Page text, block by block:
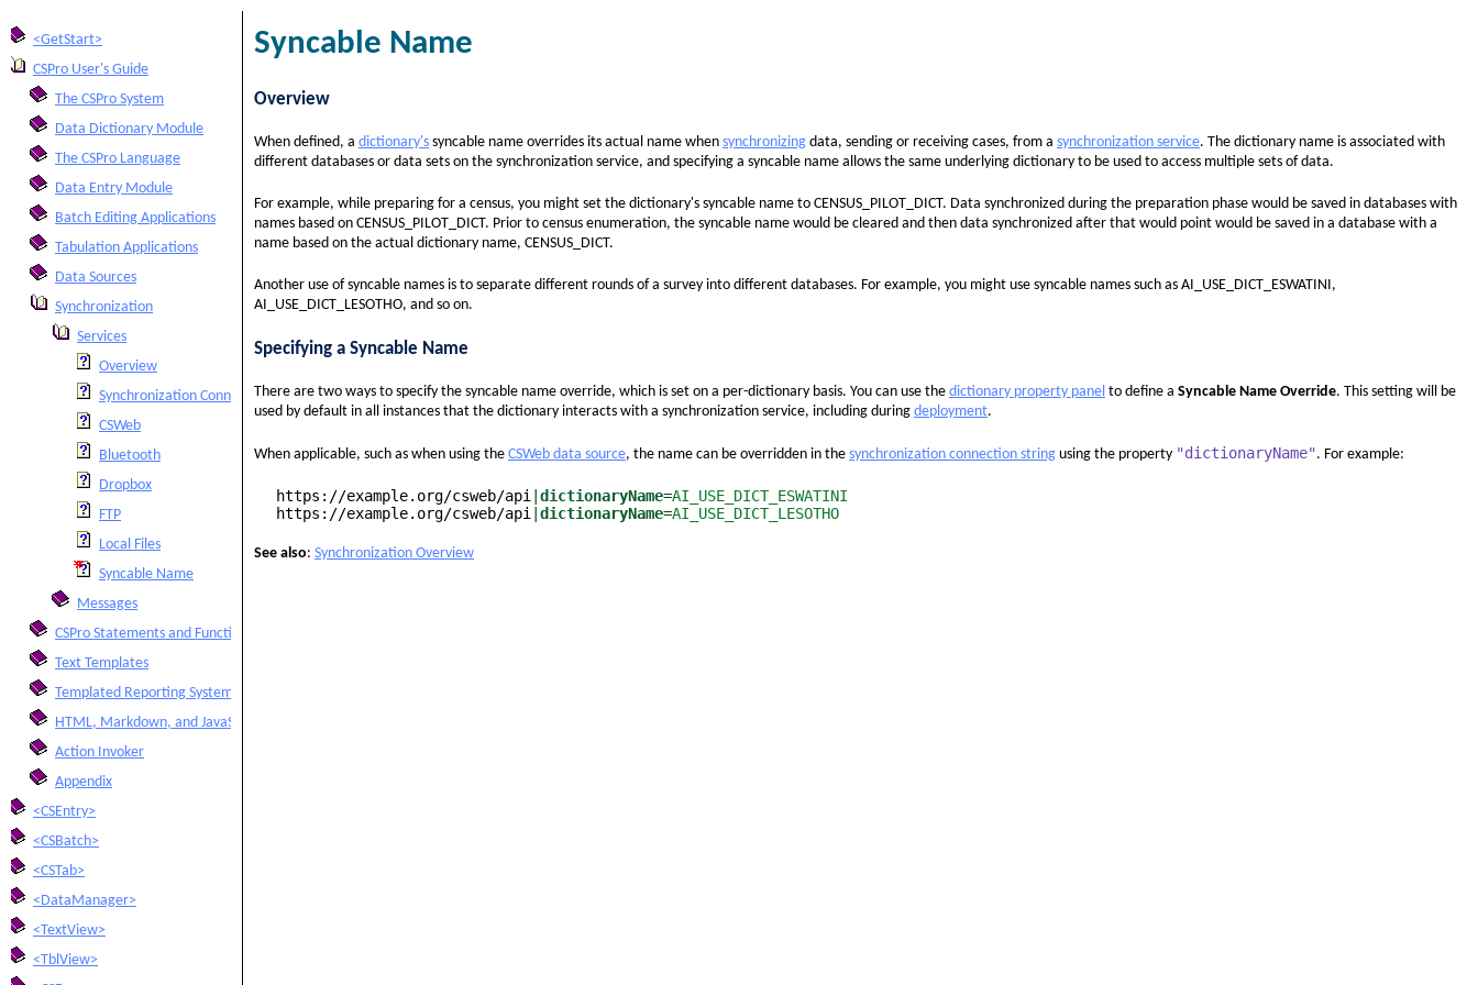
<GetStart>
CSPro User's Guide
The CSPro System
Data Dictionary Module
The CSPro Language
Data Entry Module
Batch Editing Applications
Tabulation Applications
Data Sources
Synchronization
Services
Overview
Synchronization Connection String
CSWeb
Bluetooth
Dropbox
FTP
Local Files
Syncable Name
Messages
CSPro Statements and Functions
Text Templates
Templated Reporting System
HTML, Markdown, and JavaScript Integration
Action Invoker
Appendix
<CSEntry>
<CSBatch>
<CSTab>
<DataManager>
<TextView>
<TblView>
Syncable Name
Overview
When defined, a dictionary's syncable name overrides its actual name when synchronizing data, sending or receiving cases, from a synchronization service. The dictionary name is associated with
different databases or data sets on the synchronization service, and specifying a syncable name allows the same underlying dictionary to be used to access multiple sets of data.
For example, while preparing for a census, you might set the dictionary's syncable name to CENSUS_PILOT_DICT. Data synchronized during the preparation phase would be saved in databases with
names based on CENSUS_PILOT_DICT. Prior to census enumeration, the syncable name would be cleared and then data synchronized after that would point would be saved in a database with a
name based on the actual dictionary name, CENSUS_DICT.
Another use of syncable names is to separate different rounds of a survey into different databases. For example, you might use syncable names such as AI_USE_DICT_ESWATINI,
AI_USE_DICT_LESOTHO, and so on.
Specifying a Syncable Name
There are two ways to specify the syncable name override, which is set on a per-dictionary basis. You can use the dictionary property panel to define a Syncable Name Override. This setting will be
used by default in all instances that the dictionary interacts with a synchronization service, including during deployment.
When applicable, such as when using the CSWeb data source, the name can be overridden in the synchronization connection string using the property "dictionaryName" . For example:
https://example.org/csweb/api dictionaryName=AI_USE_DICT_ESWATINI
https://example.org/csweb/api
dictionaryName=AI_USE_DICT_LESOTHO
See also: Synchronization Overview